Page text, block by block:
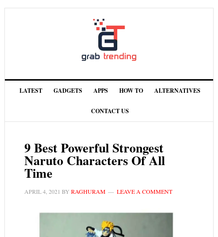
LATEST GADGETS APPS HOW TO ALTERNATIVES
CONTACT US
9 Best Powerful Strongest
Naruto Characters Of All
Time
APRIL 4, 2021 BY RAGHURAM LEAVE A COMMENT